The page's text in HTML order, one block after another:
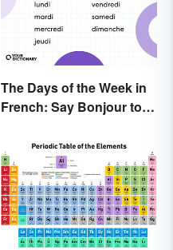
The Days of the Week in
French: Say Bonjour to